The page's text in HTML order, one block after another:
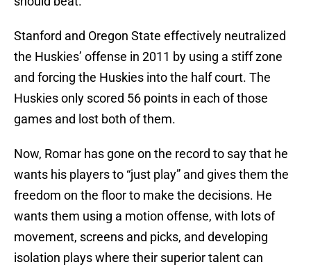
Stanford and Oregon State effectively neutralized
the Huskies’ offense in 2011 by using a stiff zone
and forcing the Huskies into the half court. The
Huskies only scored 56 points in each of those
games and lost both of them.
Now, Romar has gone on the record to say that he
wants his players to “just play” and gives them the
freedom on the floor to make the decisions. He
wants them using a motion offense, with lots of
movement, screens and picks, and developing
isolation plays where their superior talent can